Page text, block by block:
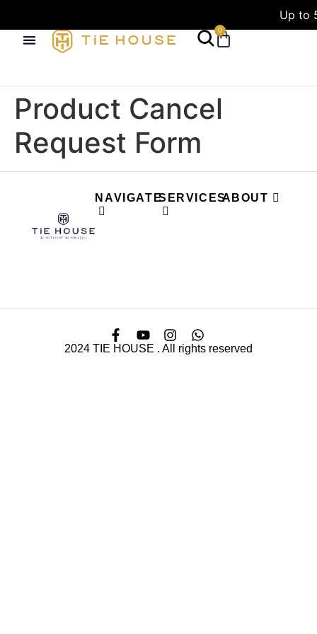
Up to
0
Product Cancel
Request Form
NAVIGATESERVICESABOUT
2024 TIE HOUSE . All rights reserved